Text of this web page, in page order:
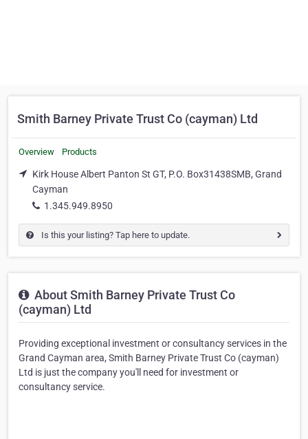
Smith Barney Private Trust Co (cayman) Ltd
Overview Products
Kirk House Albert Panton St GT, P.O. Box31438SMB, Grand
Cayman
1.345.949.8950
Is this your listing? Tap here to update.
About Smith Barney Private Trust Co
(cayman) Ltd
Providing exceptional investment or consultancy services in the
Grand Cayman area, Smith Barney Private Trust Co (cayman)
Ltd is just the company you'll need for investment or
consultancy service.